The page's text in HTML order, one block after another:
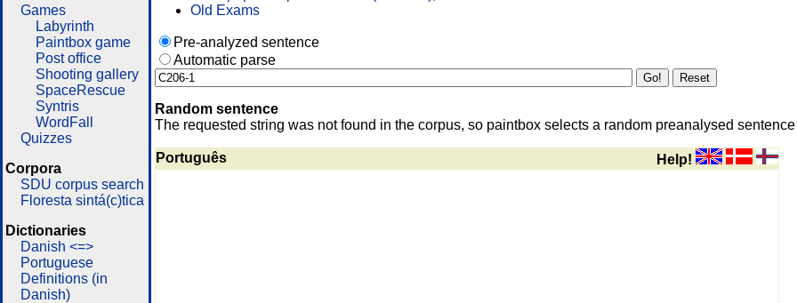
Games
Labyrinth
Paintbox game
Post office
Shooting gallery
SpaceRescue
Syntris
WordFall
Quizzes
Corpora
SDU corpus search
Floresta sintá(c)tica
Dictionaries
Danish <=>
Portuguese
Definitions (in
Danish)
Old Exams
Pre-analyzed sentence
Automatic parse
Random sentence
The requested string was not found in the corpus, so paintbox selects a random preanalysed
Português Help!